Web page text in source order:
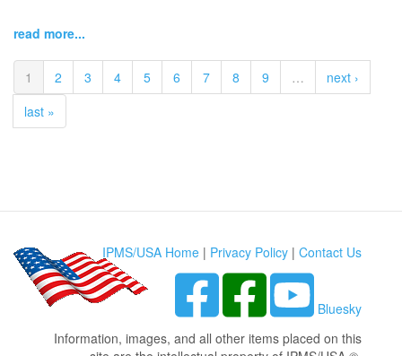
read more...
1 2 3 4 5 6 7 8 9 …
next ›
last »
IPMS/USA Home | Privacy Policy | Contact Us
Bluesky
Information, images, and all other items placed on this